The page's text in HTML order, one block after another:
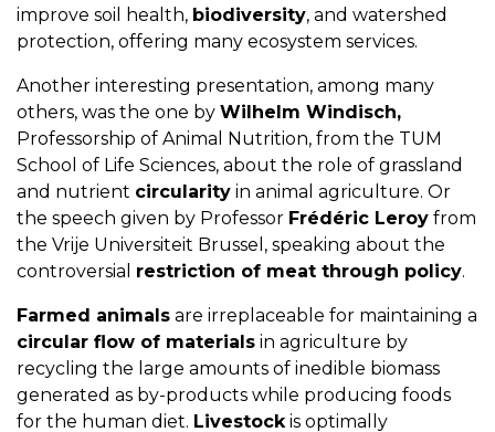
improve soil health, biodiversity, and watershed
protection, offering many ecosystem services.
Another interesting presentation, among many
others, was the one by Wilhelm Windisch,
Professorship of Animal Nutrition, from the TUM
School of Life Sciences, about the role of grassland
and nutrient circularity in animal agriculture. Or
the speech given by Professor Frédéric Leroy from
the Vrije Universiteit Brussel, speaking about the
controversial restriction of meat through policy.
Farmed animals are irreplaceable for maintaining a
circular flow of materials in agriculture by
recycling the large amounts of inedible biomass
generated as by-products while producing foods
for the human diet. Livestock is optimally